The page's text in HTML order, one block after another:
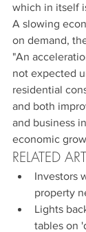
which in itself
A slowing
on demand,
"An
not expected
residential
and both
and business
economic
RELATED
Investors
property
Lights
tables on